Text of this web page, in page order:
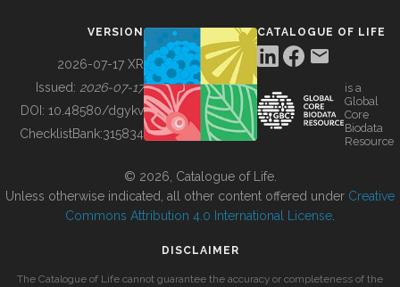
BUILDING COL
VERSION
2026-07-17 XR
Issued: 2026-07-17
DOI: 10.48580/dgykv
ChecklistBank:315834
CATALOGUE OF LIFE
is a
Global
Core
Biodata
Resource
© 2026, Catalogue of Life.
Unless otherwise indicated, all other content offered under Creative
Commons Attribution 4.0 International License
DISCLAIMER
The Catalogue of Life cannot guarantee the accuracy or completeness of the